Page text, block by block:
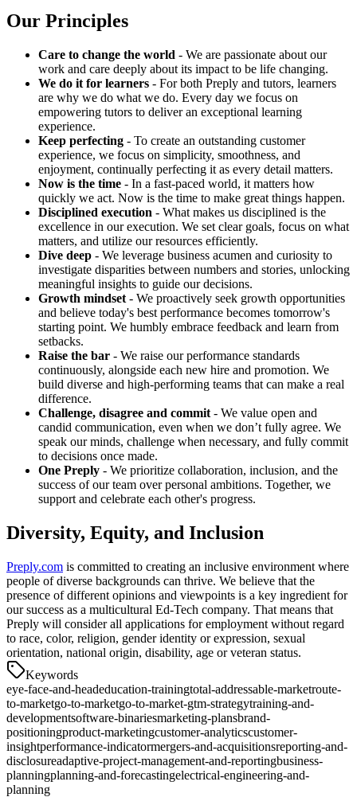
Our Principles
Care to change the world - We are passionate about our
work and care deeply about its impact to be life changing.
We do it for learners - For both Preply and tutors, learners
are why we do what we do. Every day we focus on
empowering tutors to deliver an exceptional learning
experience.
Keep perfecting - To create an outstanding customer
experience, we focus on simplicity, smoothness, and
enjoyment, continually perfecting it as every detail matters.
Now is the time - In a fast-paced world, it matters how
quickly we act. Now is the time to make great things happen.
Disciplined execution - What makes us disciplined is the
excellence in our execution. We set clear goals, focus on what
matters, and utilize our resources efficiently.
Dive deep - We leverage business acumen and curiosity to
investigate disparities between numbers and stories, unlocking
meaningful insights to guide our decisions.
Growth mindset - We proactively seek growth opportunities
and believe today's best performance becomes tomorrow's
starting point. We humbly embrace feedback and learn from
setbacks.
Raise the bar - We raise our performance standards
continuously, alongside each new hire and promotion. We
build diverse and high-performing teams that can make a real
difference.
Challenge, disagree and commit - We value open and
candid communication, even when we don’t fully agree. We
speak our minds, challenge when necessary, and fully commit
to decisions once made.
One Preply - We prioritize collaboration, inclusion, and the
success of our team over personal ambitions. Together, we
support and celebrate each other's progress.
Diversity, Equity, and Inclusion
Preply.com is committed to creating an inclusive environment where
people of diverse backgrounds can thrive. We believe that the
presence of different opinions and viewpoints is a key ingredient for
our success as a multicultural Ed-Tech company. That means that
Preply will consider all applications for employment without regard
to race, color, religion, gender identity or expression, sexual
orientation, national origin, disability, age or veteran status.
Keywords
eye-face-and-headeducation-trainingtotal-addressable-marketroute-
to-marketgo-to-marketgo-to-market-gtm-strategytraining-and-
developmentsoftware-binariesmarketing-plansbrand-
positioningproduct-marketingcustomer-analyticscustomer-
insightperformance-indicatormergers-and-acquisitionsreporting-and-
disclosureadaptive-project-management-and-reportingbusiness-
planningplanning-and-forecastingelectrical-engineering-and-
planning